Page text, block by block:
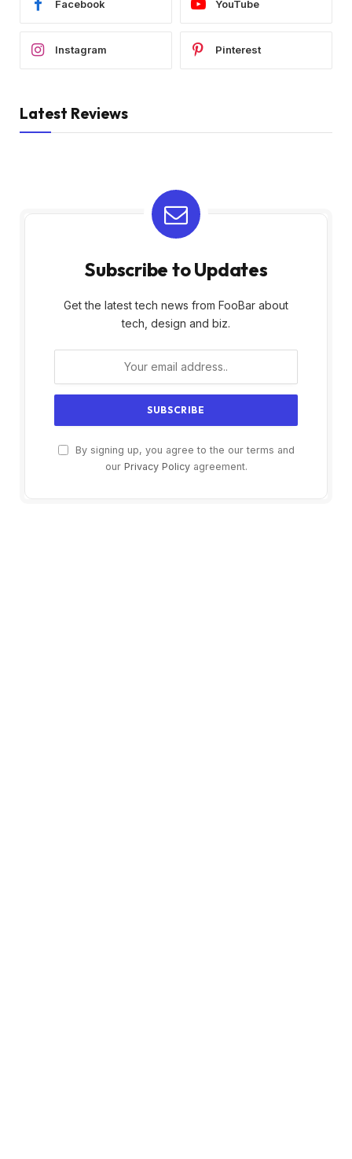
Facebook YouTube
Instagram Pinterest
Latest Reviews
Subscribe to Updates
Get the latest tech news from FooBar about
tech, design and biz.
By signing up, you agree to the our terms and
our Privacy Policyagreement.